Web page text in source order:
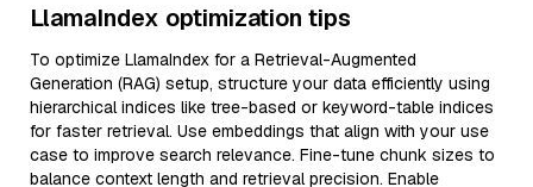
LlamaIndex optimization tips
To optimize LlamaIndex for a Retrieval-Augmented
Generation (RAG) setup, structure your data efficiently using
hierarchical indices like tree-based or keyword-table indices
for faster retrieval. Use embeddings that align with your use
case to improve search relevance. Fine-tune chunk sizes to
balance context length and retrieval precision. Enable